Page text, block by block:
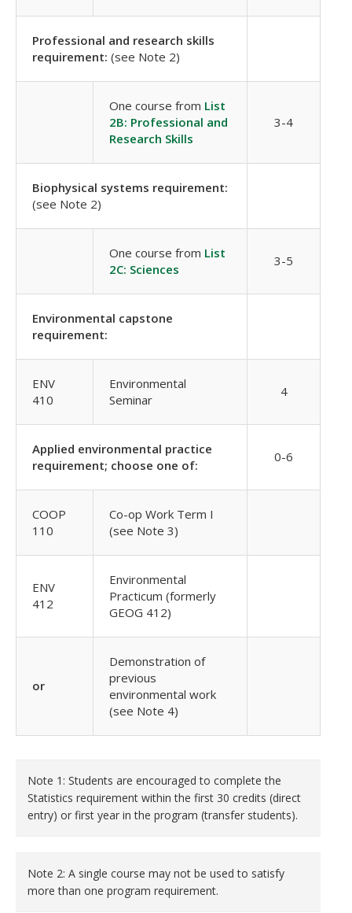
Professional and research skills
requirement: (see Note 2)
One course from List
2B: Professional and
Research Skills
3-4
Biophysical systems requirement:
(see Note 2)
One course from List
2C: Sciences
3-5
Environmental capstone
requirement:
ENV
410
Environmental
Seminar
4
Applied environmental practice
requirement; choose one of:
0-6
COOP
110
Co-op Work Term I
(see Note 3)
ENV
412
Environmental
Practicum (formerly
GEOG 412)
or
Demonstration of
previous
environmental work
(see Note 4)
Note 1: Students are encouraged to complete the
Statistics requirement within the first 30 credits (direct
entry) or first year in the program (transfer students).
Note 2: A single course may not be used to satisfy
more than one program requirement.